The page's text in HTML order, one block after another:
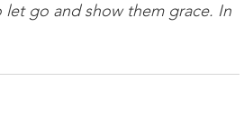
go and show them grace. In